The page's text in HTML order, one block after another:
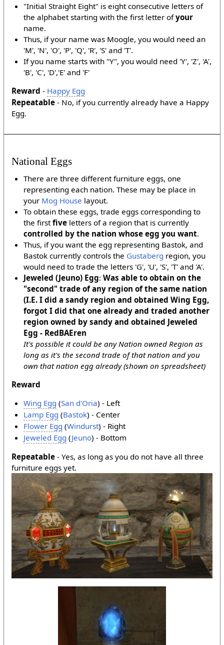
"Initial Straight Eight" is eight consecutive letters of
the alphabet starting with the first letter ofyour
name.
Thus, if your name was Moogle, you would need an
'M', 'N', 'O', 'P', 'Q', 'R', 'S' and 'T'.
If you name starts with "Y", you would need 'Y', 'Z', 'A',
'B', 'C', 'D','E' and 'F'
Reward - Happy Egg
Repeatable - No, if you currently already have a Happy
Egg.
National Eggs
There are three different furniture eggs, one
representing each nation. These may be place in
your Mog House layout.
To obtain these eggs, trade eggs corresponding to
the firstfive letters of a region that is currently
controlled by the nation whose egg you want.
Thus, if you want the egg representing Bastok, and
Bastok currently controls the Gustaberg region, you
would need to trade the letters 'G', 'U', 'S', 'T' and 'A'.
Jeweled (Jeuno) Egg:Was able to obtain on the
"second" trade of any region of the same nation
(I.E. I did a sandy region and obtained Wing Egg,
forgot I did that one already and traded another
region owned by sandy and obtained Jeweled
Egg - RedBAEren
It's possible it could be any Nation owned Region as
long as it's the second trade of that nation and you
own that nation egg already (shown on spreadsheet)
Reward
Wing Egg (San d'Oria) - Left
Lamp Egg (Bastok) - Center
Flower Egg (Windurst) - Right
Jeweled Egg (Jeuno) - Bottom
Repeatable - Yes, as long as you do not have all three
furniture eggs yet.